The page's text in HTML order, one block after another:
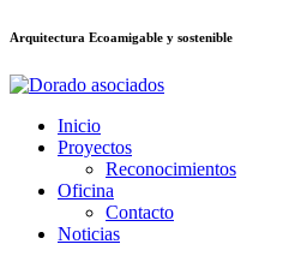
อตdeneme bonusu veren siteler
Arquitectura Ecoamigable y sostenible
Inicio
Proyectos
Reconocimientos
Oficina
Contacto
Noticias